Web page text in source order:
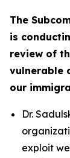
The
is
review of
vulnerable
our
Dr.
exploit